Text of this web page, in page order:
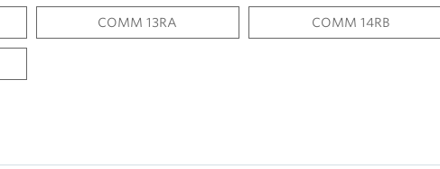
COMM 13RA COMM 14RB